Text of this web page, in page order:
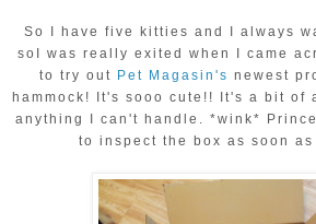
So I have five kitties and I always
soI was really exited when I came
to try out Pet Magasin's newest
hammock! It's sooo cute!! It's a bit of
anything I can't handle. *wink*
to inspect the box as soon